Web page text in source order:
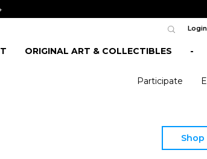
Login
ORIGINAL ART & COLLECTIBLES -
Participate